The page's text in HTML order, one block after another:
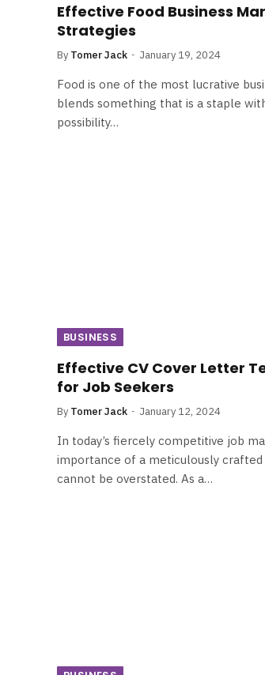
Effective Food Business
Strategies
By Tomer Jack January 19, 2024
Food is one of the most lucrative
blends something that is a staple
possibility…
BUSINESS
Effective CV Cover Letter
for Job Seekers
By Tomer Jack January 12, 2024
In today’s fiercely competitive job
importance of a meticulously
cannot be overstated. As a…